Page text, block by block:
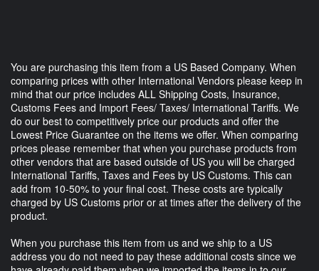
You are purchasing this item from a US Based Company. When
comparing prices with other International Vendors please keep in
mind that our price includes ALL Shipping Costs, Insurance,
Customs Fees and Import Fees/ Taxes/ International Tariffs. We
do our best to competitively price our products and offer the
Lowest Price Guarantee on the items we offer. When comparing
prices please remember that when you purchase products from
other vendors that are based outside of US you will be charged
International Tariffs, Taxes and Fees by US Customs. This can
add from 10-50% to your final cost. These costs are typically
charged by US Customs prior or at times after the delivery of the
product.
When you purchase this item from us and we ship to a US
address you do not need to pay these additional costs since we